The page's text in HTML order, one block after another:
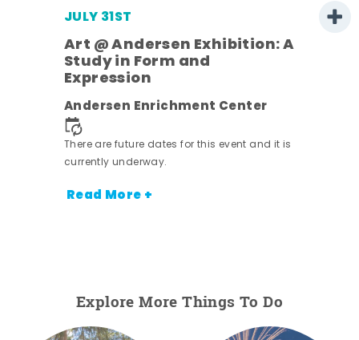
JULY 31ST
Art @ Andersen Exhibition: A
Study in Form and
Expression
Andersen Enrichment Center
There are future dates for this event and it is
currently underway.
Read More +
Explore More Things To Do